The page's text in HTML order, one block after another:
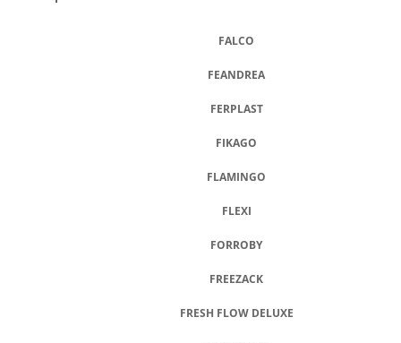
FALCO
FEANDREA
FERPLAST
FIKAGO
FLAMINGO
FLEXI
FORROBY
FREEZACK
FRESH FLOW DELUXE